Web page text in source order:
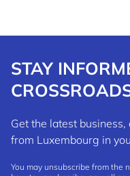
STAY
Get the latest
from Luxembourg in
You may unsubscribe from the